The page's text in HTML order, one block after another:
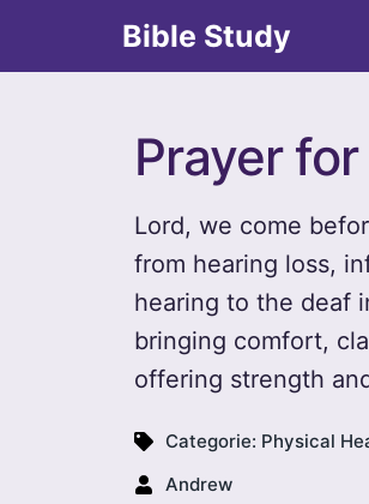
Bible Study
Prayer
Lord, we come
from hearing loss,
hearing to the deaf
bringing comfort,
offering strength
Categorie: Physical
Andrew